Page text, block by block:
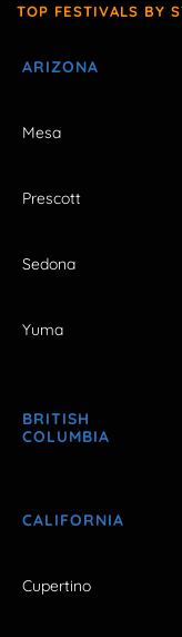
TOP FESTIVALS BY
ARIZONA
Mesa
Prescott
Sedona
Yuma
BRITISH
COLUMBIA
CALIFORNIA
Cupertino